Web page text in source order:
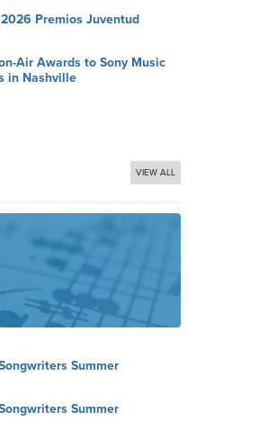
Premios Juventud
Air Awards to Sony Music
in Nashville
VIEW ALL
Summer
Summer